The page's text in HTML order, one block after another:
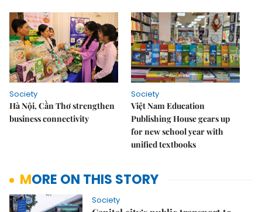
Society
Hà Nội, Cần Thơ strengthen
business connectivity
Society
Việt Nam Education
Publishing House gears up
for new school year with
unified textbooks
MORE ON THIS STORY
Society